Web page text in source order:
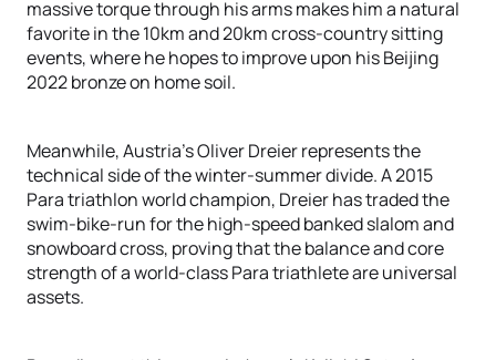
massive torque through his arms makes him a natural
favorite in the 10km and 20km cross-country sitting
events, where he hopes to improve upon his Beijing
2022 bronze on home soil.
Meanwhile, Austria’s Oliver Dreier represents the
technical side of the winter-summer divide. A 2015
Para triathlon world champion, Dreier has traded the
swim-bike-run for the high-speed banked slalom and
snowboard cross, proving that the balance and core
strength of a world-class Para triathlete are universal
assets.